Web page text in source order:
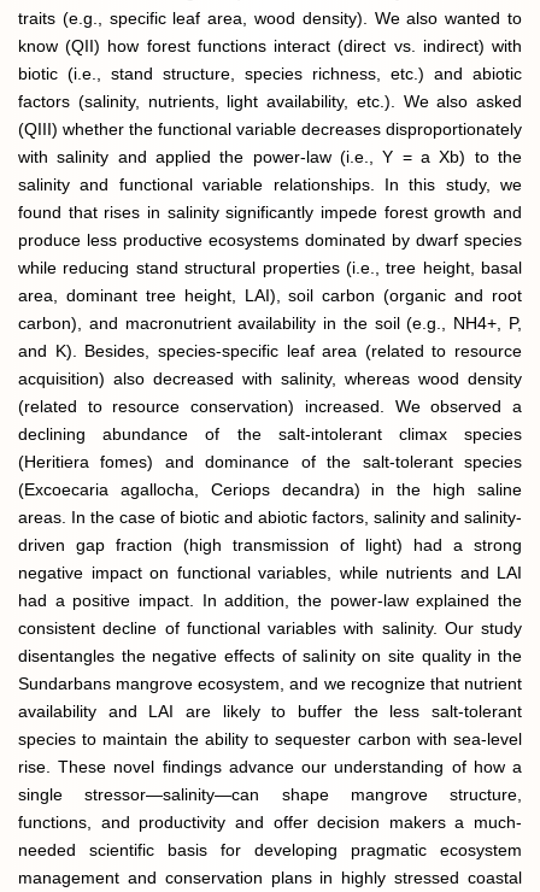
traits (e.g., specific leaf area, wood density). We also wanted to
know (QII) how forest functions interact (direct vs. indirect) with
biotic (i.e., stand structure, species richness, etc.) and abiotic
factors (salinity, nutrients, light availability, etc.). We also asked
(QIII) whether the functional variable decreases disproportionately
with salinity and applied the power-law (i.e., Y = a Xb) to the
salinity and functional variable relationships. In this study, we
found that rises in salinity significantly impede forest growth and
produce less productive ecosystems dominated by dwarf species
while reducing stand structural properties (i.e., tree height, basal
area, dominant tree height, LAI), soil carbon (organic and root
carbon), and macronutrient availability in the soil (e.g., NH4+, P,
and K). Besides, species-specific leaf area (related to resource
acquisition) also decreased with salinity, whereas wood density
(related to resource conservation) increased. We observed a
declining abundance of the salt-intolerant climax species
(Heritiera fomes) and dominance of the salt-tolerant species
(Excoecaria agallocha, Ceriops decandra) in the high saline
areas. In the case of biotic and abiotic factors, salinity and salinity-
driven gap fraction (high transmission of light) had a strong
negative impact on functional variables, while nutrients and LAI
had a positive impact. In addition, the power-law explained the
consistent decline of functional variables with salinity. Our study
disentangles the negative effects of salinity on site quality in the
Sundarbans mangrove ecosystem, and we recognize that nutrient
availability and LAI are likely to buffer the less salt-tolerant
species to maintain the ability to sequester carbon with sea-level
rise. These novel findings advance our understanding of how a
single stressor—salinity—can shape mangrove structure,
functions, and productivity and offer decision makers a much-
needed scientific basis for developing pragmatic ecosystem
management and conservation plans in highly stressed coastal